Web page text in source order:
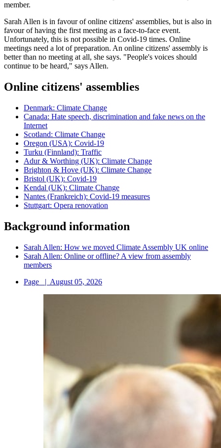
member.
Sarah Allen is in favour of online citizens' assemblies, but is also in
favour of having the first meeting as a face-to-face event.
Unfortunately, this is not possible in Covid-19 times. Online
meetings need a lot of preparation. An online citizens' assembly is
better than no meeting at all, she says. "People's voices should
continue to be heard," says Allen.
Online citizens' assemblies
Denmark: Climate Change
Canada: Hate speech, discrimination and fake news on the
Internet
Scotland: Climate Change
Oregon (USA): Covid-19
Turku (Finnland): Traffic
Adur & Worthing (UK): Climate Change
Brighton & Hove (UK): Climate Change
Bristol (UK): Covid-19
Kendal (UK): Climate Change
Nantes (Frankreich): Covid-19 measures
Stuttgart: Opera renovation
Background information
Sarah Allen: How we moved Climate Assembly UK online
Sarah Allen: Online or offline? A view from assembly
members
Page
| August 05, 2026